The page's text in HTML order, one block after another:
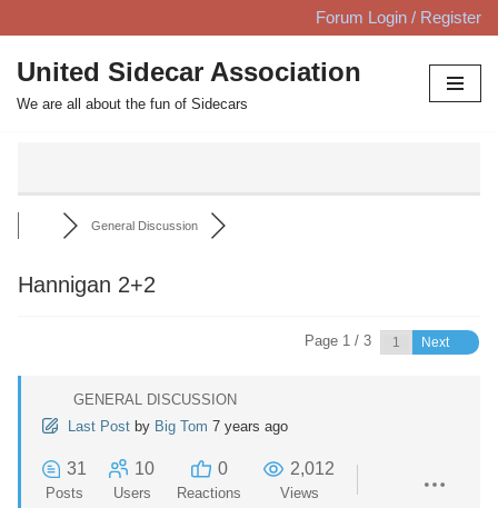
Skip
to
content
Forum Login / Register
United Sidecar Association
We are all about the fun of Sidecars
General Discussion
Hannigan 2+2
Page 1 / 3 Next
GENERAL DISCUSSION
Last Post by Big Tom 7 years ago
31
Posts
10
Users
0
Reactions
2,012
Views